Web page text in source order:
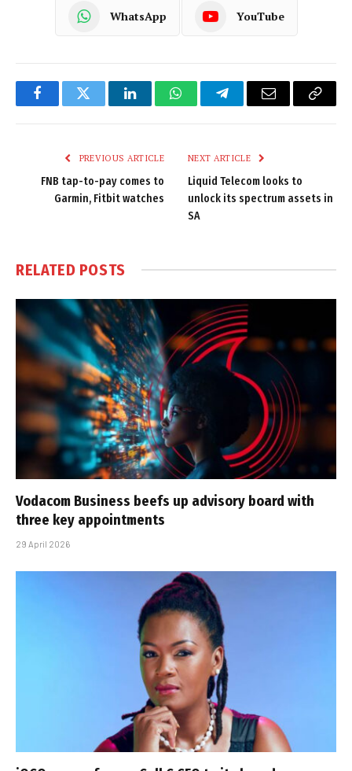
WhatsApp YouTube
FacebookTwitter LinkedInWhatsAppTelegramEmail
Copy
PREVIOUS ARTICLE
FNB tap-to-pay comes to
Garmin, Fitbit watches
NEXT ARTICLE
Liquid Telecom looks to
unlock its spectrum assets in
SA
RELATED POSTS
Vodacom Business beefs up advisory board with
three key appointments
29 April 2026